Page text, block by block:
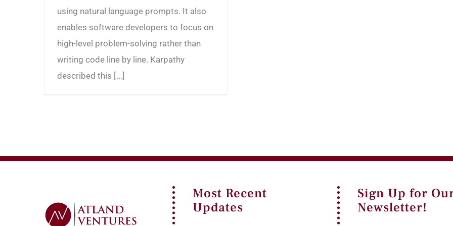
using natural language prompts. It also
enables software developers to focus on
high-level problem-solving rather than
writing code line by line. Karpathy
described this [...]
Most Recent
Updates
Sign Up for
Newsletter!